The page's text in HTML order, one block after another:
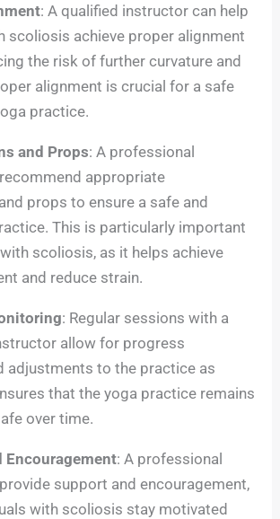
: A qualified instructor can help
scoliosis achieve proper alignment
the risk of further curvature and
alignment is crucial for a safe
practice.
and Props: A professional
appropriate
props to ensure a safe and
This is particularly important
scoliosis, as it helps achieve
and reduce strain.
: Regular sessions with a
allow for progress
adjustments to the practice as
that the yoga practice remains
over time.
Encouragement: A professional
support and encouragement,
with scoliosis stay motivated